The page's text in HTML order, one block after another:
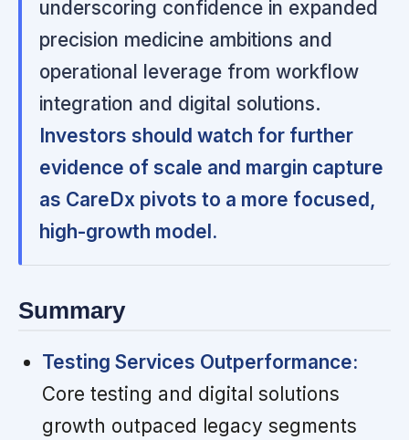
underscoring confidence in expanded
precision medicine ambitions and
operational leverage from workflow
integration and digital solutions.
Investors should watch for further
evidence of scale and margin capture
as CareDx pivots to a more focused,
high-growth model.
Summary
Testing Services Outperformance:
Core testing and digital solutions
growth outpaced legacy segments